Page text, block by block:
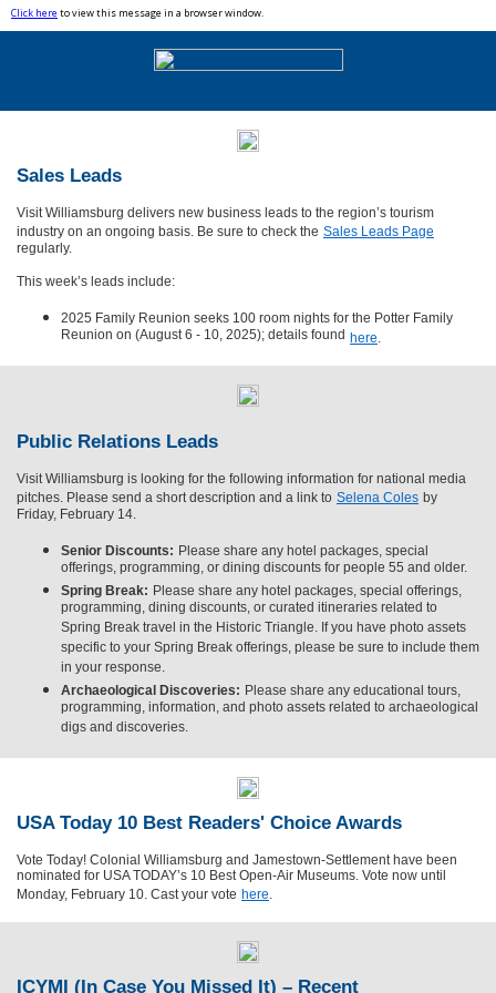
Click hereto view this message in a browser window.
Sales Leads
Visit Williamsburg delivers new business leads to the region’s tourism
industry on an ongoing basis. Be sure to check the Sales Leads Page
regularly.
This week’s leads include:
2025 Family Reunion seeks 100 room nights for the Potter Family
Reunion on (August 6 - 10, 2025); details found here.
Public Relations Leads
Visit Williamsburg is looking for the following information for national media
pitches. Please send a short description and a link to Selena Coles by
Friday, February 14.
Senior Discounts: Please share any hotel packages, special
offerings, programming, or dining discounts for people 55 and older.
Spring Break: Please share any hotel packages, special offerings,
programming, dining discounts, or curated itineraries related to
Spring Break travel in the Historic Triangle. If you have photo assets
specific to your Spring Break offerings, please be sure to include them
in your response.
Archaeological Discoveries: Please share any educational tours,
programming, information, and photo assets related to archaeological
digs and discoveries.
USA Today 10 Best Readers' Choice Awards
Vote Today! Colonial Williamsburg and Jamestown-Settlement have been
nominated for USA TODAY’s 10 Best Open-Air Museums. Vote now until
Monday, February 10. Cast your vote here.
ICYMI (In Case You Missed It) – Recent